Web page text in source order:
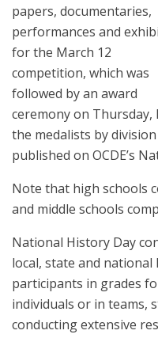
papers, documentaries,
performances and
for the March 12
competition, which was
followed by an award
ceremony on Thursday,
the medalists by
published on OCDE’s
Note that high schools
and middle schools
National History Day
local, state and
participants in grades
individuals or in teams,
conducting extensive